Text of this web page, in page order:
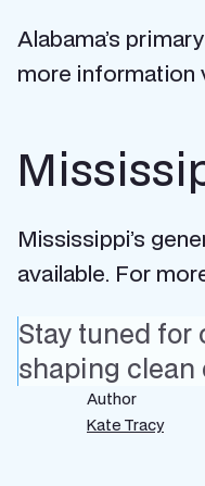
Alabama’s
more information
Mississippi’s
available. For
Stay tuned for
shaping clean
Author
Kate Tracy